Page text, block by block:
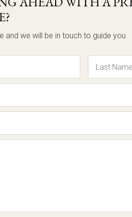
and we will be in touch to guide you